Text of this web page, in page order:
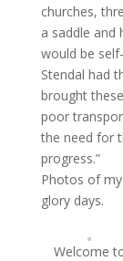
churches,
a saddle and
would be
Stendal had
brought
poor
the need for
progress.”
Photos of
glory days.
Welcome